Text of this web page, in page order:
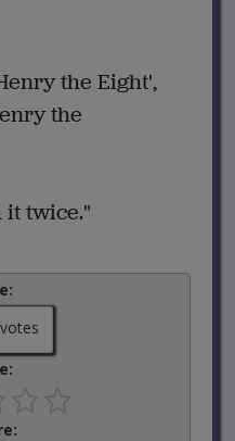
the Eight',
the
it twice."